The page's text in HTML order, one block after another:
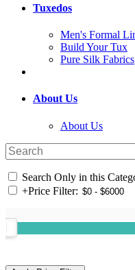
Tuxedos
Men's Formal
Build Your Tux
Pure Silk Fabrics
About Us
About Us
Search Only in this
+Price Filter: